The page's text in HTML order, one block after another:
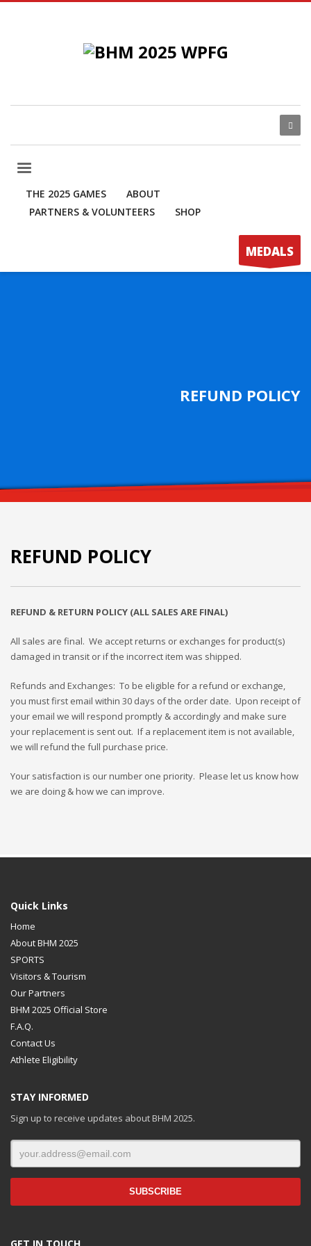
THE 2025 GAMES
ABOUT
PARTNERS & VOLUNTEERS
SHOP
MEDALS
REFUND POLICY
REFUND POLICY
REFUND & RETURN POLICY (ALL SALES ARE FINAL)
All sales are final. We accept returns or exchanges for product(s)
damaged in transit or if the incorrect item was shipped.
Refunds and Exchanges: To be eligible for a refund or exchange,
you must first email within 30 days of the order date. Upon receipt of
your email we will respond promptly & accordingly and make sure
your replacement is sent out. If a replacement item is not available,
we will refund the full purchase price.
Your satisfaction is our number one priority. Please let us know how
we are doing & how we can improve.
Quick Links
Home
About BHM 2025
SPORTS
Visitors & Tourism
Our Partners
BHM 2025 Official Store
F.A.Q.
Contact Us
Athlete Eligibility
STAY INFORMED
Sign up to receive updates about BHM 2025.
GET IN TOUCH